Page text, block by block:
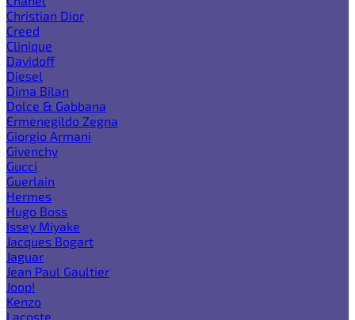
Christian Dior
Creed
Clinique
Davidoff
Diesel
Dima Bilan
Dolce & Gabbana
Ermenegildo Zegna
Giorgio Armani
Givenchy
Gucci
Guerlain
Hermes
Hugo Boss
Issey Miyake
Jacques Bogart
Jaguar
Jean Paul Gaultier
Joop!
Kenzo
Lacoste